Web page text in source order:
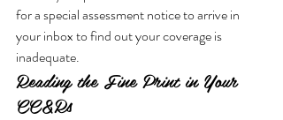
for a special assessment notice to arrive in
your inbox to find out your coverage is
inadequate.
Reading the Fine Print in Your
CC&Rs